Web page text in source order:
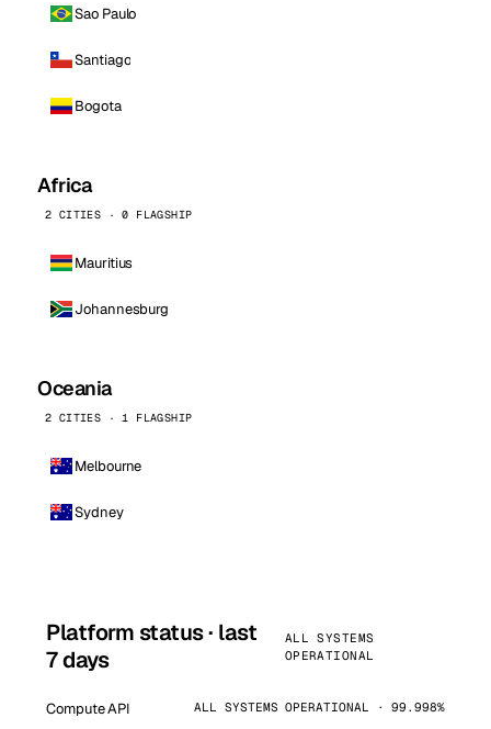
Sao Paulo
Santiago
Bogota
Africa
2 CITIES · 0 FLAGSHIP
Mauritius
Johannesburg
Oceania
2 CITIES · 1 FLAGSHIP
Melbourne
Sydney
Platform status · last
7 days
ALL SYSTEMS
OPERATIONAL
Compute API ALL SYSTEMS OPERATIONAL · 99.998%